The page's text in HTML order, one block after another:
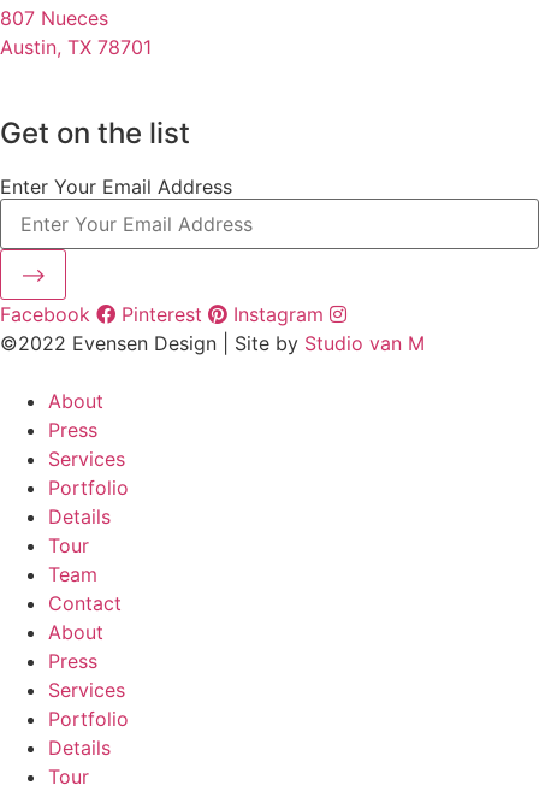
807 Nueces
Austin, TX 78701
Get on the list
Enter Your Email Address
⟶
Facebook
Pinterest
Instagram
©2022 Evensen Design | Site by Studio van M
About
Press
Services
Portfolio
Details
Tour
Team
Contact
About
Press
Services
Portfolio
Details
Tour